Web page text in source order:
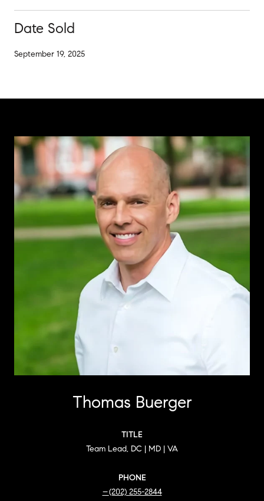
Date Sold
September 19, 2025
Thomas Buerger
TITLE
Team Lead, DC | MD | VA
PHONE
(202) 255-2844